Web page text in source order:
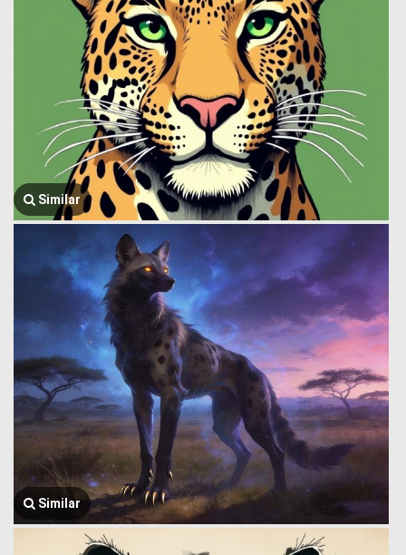
Similar
Similar